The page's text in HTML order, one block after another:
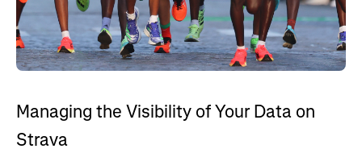
Managing the Visibility of Your Data on
Strava